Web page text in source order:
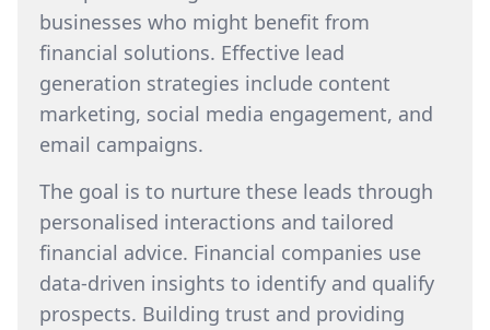
businesses who might benefit from
financial solutions. Effective lead
generation strategies include content
marketing, social media engagement, and
email campaigns.
The goal is to nurture these leads through
personalised interactions and tailored
financial advice. Financial companies use
data-driven insights to identify and qualify
prospects. Building trust and providing